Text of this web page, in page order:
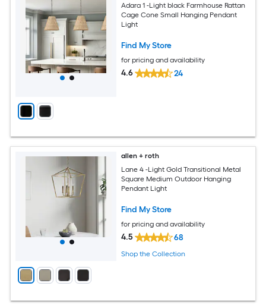
Adara 1 -Light black Farmhouse Rattan
Cage Cone Small Hanging Pendant
Light
Find My Store
for pricing and availability
4.6 24
allen + roth
Lane 4 -Light Gold Transitional Metal
Square Medium Outdoor Hanging
Pendant Light
Find My Store
for pricing and availability
4.5 68
Shop the Collection